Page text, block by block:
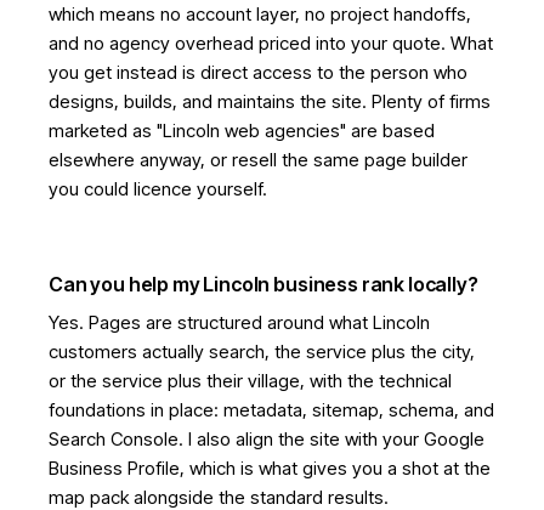
which means no account layer, no project handoffs,
and no agency overhead priced into your quote. What
you get instead is direct access to the person who
designs, builds, and maintains the site. Plenty of firms
marketed as "Lincoln web agencies" are based
elsewhere anyway, or resell the same page builder
you could licence yourself.
Can you help my Lincoln business rank locally?
Yes. Pages are structured around what Lincoln
customers actually search, the service plus the city,
or the service plus their village, with the technical
foundations in place: metadata, sitemap, schema, and
Search Console. I also align the site with your Google
Business Profile, which is what gives you a shot at the
map pack alongside the standard results.